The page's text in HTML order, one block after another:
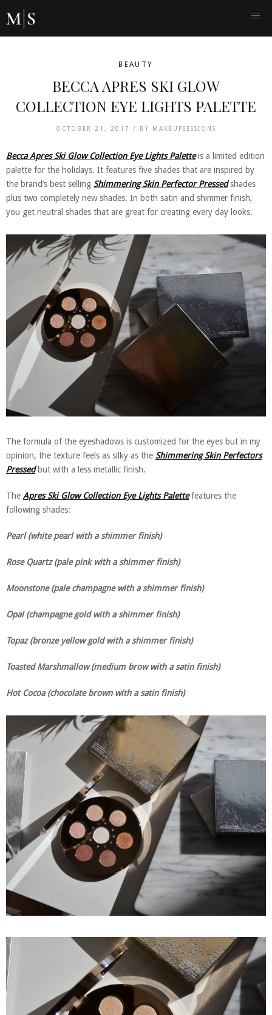
BEAUTY
BECCA APRES SKI GLOW
COLLECTION EYE LIGHTS PALETTE
OCTOBER 21, 2017 / BY MAKEUPSESSIONS
Becca Apres Ski Glow Collection Eye Lights Paletteis a limited edition
palette for the holidays. It features five shades that are inspired by
the brand’s best selling Shimmering Skin Perfector Pressedshades
plus two completely new shades. In both satin and shimmer finish,
you get neutral shades that are great for creating every day looks.
The formula of the eyeshadows is customized for the eyes but in my
opinion, the texture feels as silky as the Shimmering Skin Perfectors
Pressedbut with a less metallic finish.
The Apres Ski Glow Collection Eye Lights Palettefeatures the
following shades:
Pearl (white pearl with a shimmer finish)
Rose Quartz (pale pink with a shimmer finish)
Moonstone (pale champagne with a shimmer finish)
Opal (champagne gold with a shimmer finish)
Topaz (bronze yellow gold with a shimmer finish)
Toasted Marshmallow (medium brow with a satin finish)
Hot Cocoa (chocolate brown with a satin finish)